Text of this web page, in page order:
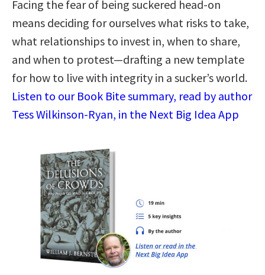
Facing the fear of being suckered head-on
means deciding for ourselves what risks to take,
what relationships to invest in, when to share,
and when to protest—drafting a new template
for how to live with integrity in a sucker’s world.
Listen to our Book Bite summary, read by author
Tess Wilkinson-Ryan, in the Next Big Idea App